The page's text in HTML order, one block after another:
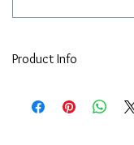
Product Info
Available in 925